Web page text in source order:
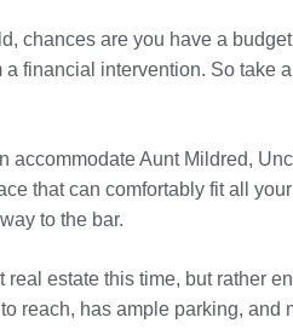
chances are you have a
financial intervention. So take
accommodate Aunt Mildred,
that can comfortably fit all
to the bar.
estate this time, but rather
reach, has ample parking, and